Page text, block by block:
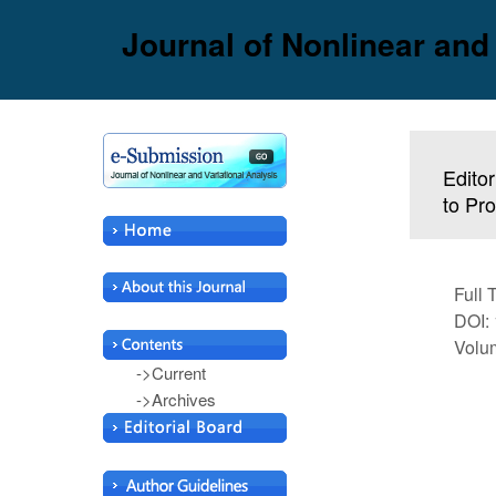
Journal of Nonlinear
->Current
->Archives
to
Full
DOI: